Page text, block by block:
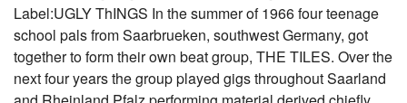
Label:UGLY ThINGS In the summer of 1966 four teenage
school pals from Saarbrueken, southwest Germany, got
together to form their own beat group, THE TILES. Over the
next four years the group played gigs throughout Saarland